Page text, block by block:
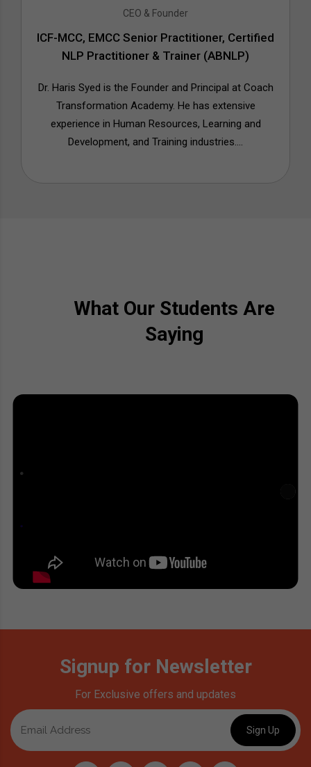
CEO & Founder
ICF-MCC, EMCC Senior Practitioner, Certified
NLP Practitioner & Trainer (ABNLP)
Dr. Haris Syed is the Founder and Principal at Coach
Transformation Academy. He has extensive
experience in Human Resources, Learning and
Development, and Training industries....
What Our Students Are
Saying
Signup for Newsletter
For Exclusive offers and updates